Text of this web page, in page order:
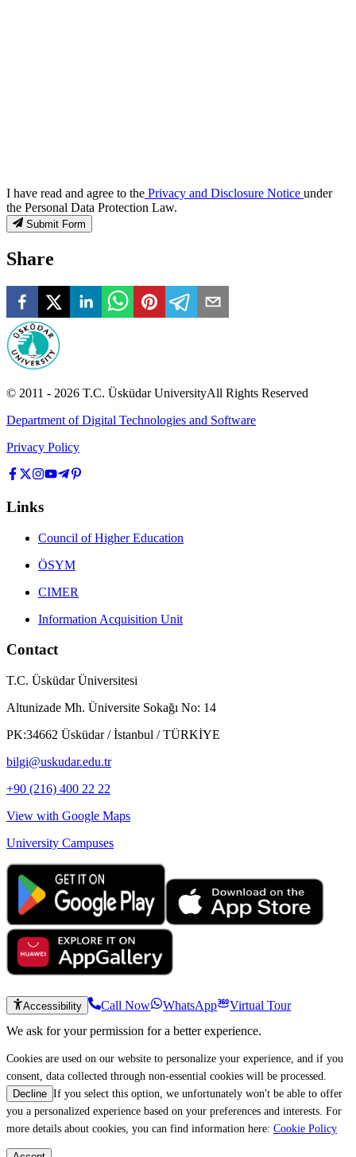
I have read and agree to the Privacy and Disclosure Notice under
the Personal Data Protection Law.
Submit Form
Share
© 2011 - 2026 T.C. Üsküdar UniversityAll Rights Reserved
Department of Digital Technologies and Software
Privacy Policy
Links
Council of Higher Education
ÖSYM
CIMER
Information Acquisition Unit
Contact
T.C. Üsküdar Üniversitesi
Altunizade Mh. Üniversite Sokağı No: 14
PK:34662 Üsküdar / İstanbul / TÜRKİYE
bilgi@uskudar.edu.tr
+90 (216) 400 22 22
View with Google Maps
University Campuses
Accessibility Call Now WhatsApp
Virtual Tour
We ask for your permission for a better experience.
Cookies are used on our website to personalize your experience, and if you
consent, data collected through non-essential cookies will be processed.
Decline If you select this option, we unfortunately won't be able to offer
you a personalized experience based on your preferences and interests. For
more details about cookies, you can find information here: Cookie Policy